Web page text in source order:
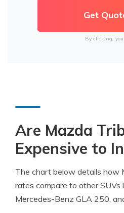
By clicking,
Are Mazda
Expensive to
The chart below details how
rates compare to other SUVs
Mercedes-Benz GLA 250,